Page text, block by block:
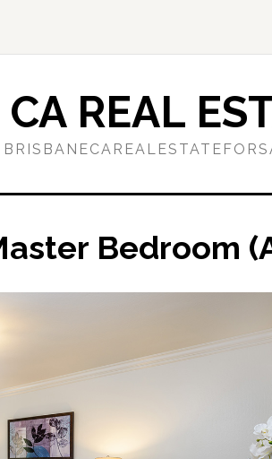
REAL
Bedroom